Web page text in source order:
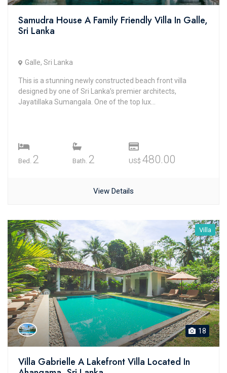
Samudra House A Family Friendly Villa In Galle,
Sri Lanka
Galle, Sri Lanka
This is a stunning newly constructed beach front villa
designed by one of Sri Lanka’s premier architects,
Jayatillaka Sumangala. One of the top lux...
Bed. 2 Bath. 2 US$ 480.00
View Details
Villa
18
Villa Gabrielle A Lakefront Villa Located In